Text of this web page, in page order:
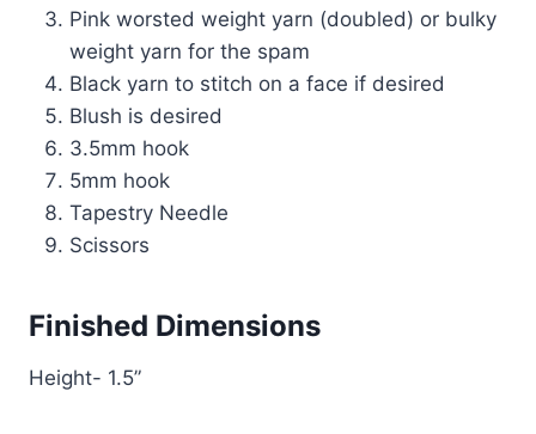
Pink worsted weight yarn (doubled) or bulky
weight yarn for the spam
Black yarn to stitch on a face if desired
Blush is desired
3.5mm hook
5mm hook
Tapestry Needle
Scissors
Finished Dimensions
Height- 1.5”